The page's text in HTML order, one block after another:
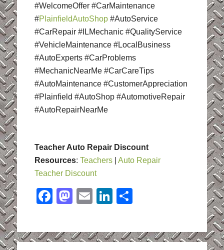
#WelcomeOffer #CarMaintenance
#PlainfieldAutoShop#AutoService
#CarRepair #ILMechanic #QualityService
#VehicleMaintenance #LocalBusiness
#AutoExperts #CarProblems
#MechanicNearMe #CarCareTips
#AutoMaintenance #CustomerAppreciation
#Plainfield #AutoShop #AutomotiveRepair
#AutoRepairNearMe
Teacher Auto Repair Discount
Resources: Teachers| Auto Repair
Teacher Discount
Facebook
Mastodon
EmailLinkedIn
Share